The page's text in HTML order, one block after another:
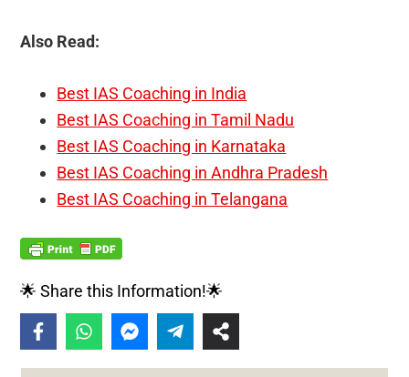
Also Read:
Best IAS Coaching in India
Best IAS Coaching in Tamil Nadu
Best IAS Coaching in Karnataka
Best IAS Coaching in Andhra Pradesh
Best IAS Coaching in Telangana
🌟 Share this Information!🌟